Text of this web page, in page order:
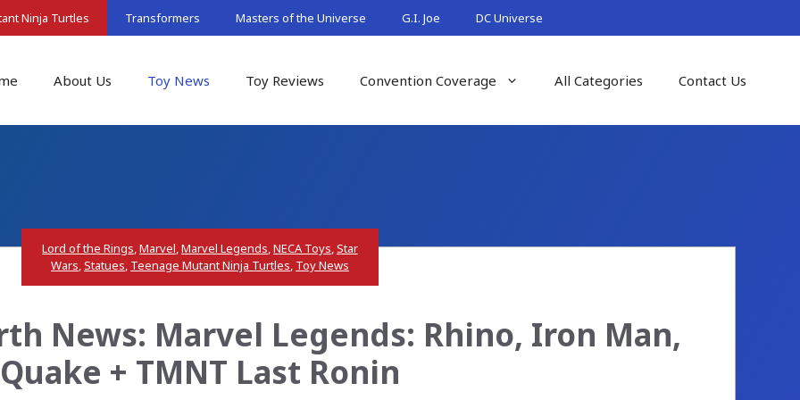
Ninja Turtles Transformers Masters of the Universe G.I. Joe DC Universe
About Us Toy News Toy Reviews Convention Coverage All Categories Contact Us
Lord of the Rings,Marvel,Marvel Legends,NECA Toys,Star
Wars,Statues, Teenage Mutant Ninja Turtles, Toy News
News: Marvel Legends: Rhino, Iron Man,
Quake + TMNT Last Ronin